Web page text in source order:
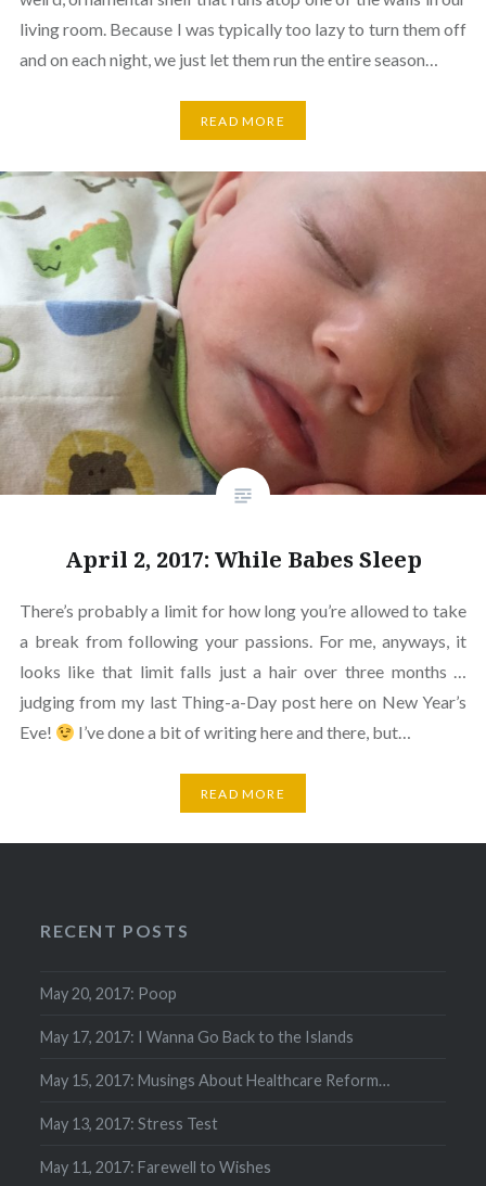
living room. Because I was typically too lazy to turn them off
and on each night, we just let them run the entire season…
READ MORE
April 2, 2017: While Babes Sleep
There’s probably a limit for how long you’re allowed to take
a break from following your passions. For me, anyways, it
looks like that limit falls just a hair over three months …
judging from my last Thing-a-Day post here on New Year’s
Eve!
I’ve done a bit of writing here and there, but…
READ MORE
RECENT POSTS
May 20, 2017: Poop
May 17, 2017: I Wanna Go Back to the Islands
May 15, 2017: Musings About Healthcare Reform…
May 13, 2017: Stress Test
May 11, 2017: Farewell to Wishes